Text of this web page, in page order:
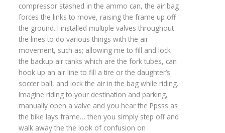
compressor stashed in the ammo can, the air bag
forces the links to move, raising the frame up off
the ground. I installed multiple valves throughout
the lines to do various things with the air
movement, such as; allowing me to fill and lock
the backup air tanks which are the fork tubes, can
hook up an air line to fill a tire or the daughter’s
soccer ball, and lock the air in the bag while riding.
Imagine riding to your destination and parking,
manually open a valve and you hear the Ppsss as
the bike lays frame… then you simply step off and
walk away the the look of confusion on